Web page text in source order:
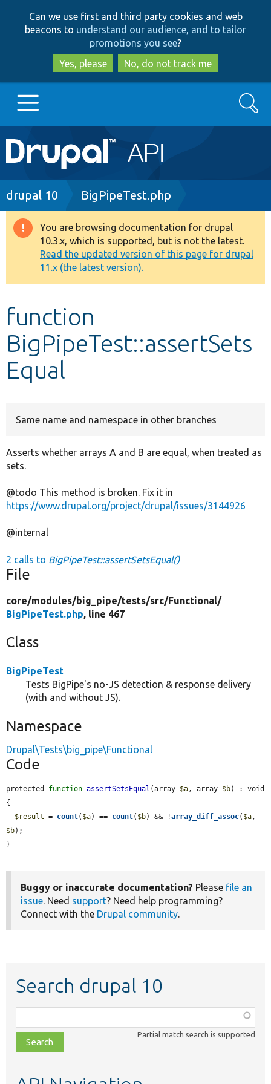
to
main
content
to
search
Can we use first and third party cookies and web
beacons to understand our audience, and to tailor
promotions you see?
Yes, please
No, do not track me
Main
navigation
Go to Drupal.org
Drupal 8+
Other projects
Develop for Drupal
Search
Breadcrumb
drupal 10 BigPipeTest.php
Warning
message
You are browsing documentation for drupal
10.3.x, which is supported, but is not the latest.
Read the updated version of this page for drupal
11.x (the latest version).
function
BigPipeTest::assertSets
Equal
Same name and namespace in other branches
Asserts whether arrays A and B are equal, when treated as
sets.
@todo This method is broken. Fix it in
https://www.drupal.org/project/drupal/issues/3144926
@internal
2 calls to BigPipeTest::assertSetsEqual()
File
core/modules/big_pipe/tests/src/Functional/
BigPipeTest.php, line 467
Class
BigPipeTest
Tests BigPipe's no-JS detection & response delivery
(with and without JS).
Namespace
Drupal\Tests\big_pipe\Functional
Code
protected function assertSetsEqual (array $a , array $b) : void
{
$result = count( $a) == count( $b) && !array_diff_assoc( $a
$b);
}
Buggy or inaccurate documentation? Please file an
issue . Need support? Need help programming?
Connect with the Drupal community
Search drupal 10
class,
file,
topic,
Partial match search is supported